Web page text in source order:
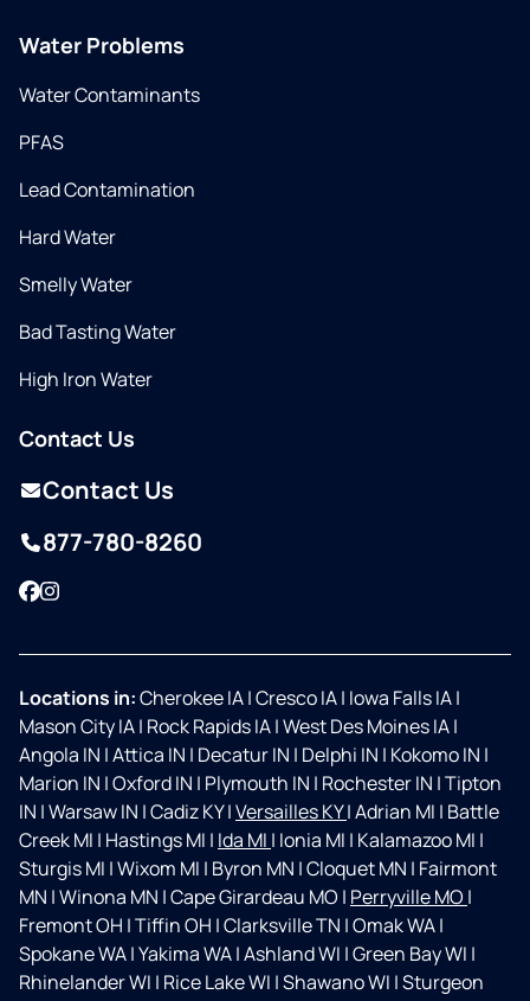
Water Problems
Water Contaminants
PFAS
Lead Contamination
Hard Water
Smelly Water
Bad Tasting Water
High Iron Water
Contact Us
Contact Us
877-780-8260
Facebook
Instagram
Locations in:Cherokee IA|Cresco IA| Iowa Falls IA|
Mason City IA| Rock Rapids IA|West Des Moines IA|
Angola IN |Attica IN | Decatur IN | Delphi IN | Kokomo IN |
Marion IN |Oxford IN | Plymouth IN | Rochester IN |Tipton
IN |Warsaw IN |Cadiz KY|Versailles KY|Adrian MI | Battle
Creek MI | Hastings MI | Ida MI | Ionia MI | Kalamazoo MI |
Sturgis MI |Wixom MI | Byron MN |Cloquet MN | Fairmont
MN |Winona MN |Cape Girardeau MO | Perryville MO |
Fremont OH |Tiffin OH |Clarksville TN |Omak WA|
Spokane WA|Yakima WA|Ashland WI |Green Bay WI |
Rhinelander WI | Rice Lake WI |Shawano WI |Sturgeon